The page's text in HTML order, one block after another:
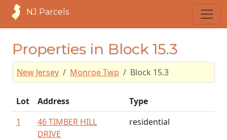
NJ Parcels
Properties in Block 15.3
New Jersey Monroe Twp Block 15.3
Lot Address
Type
1
46 TIMBER HILL
DRIVE
residential